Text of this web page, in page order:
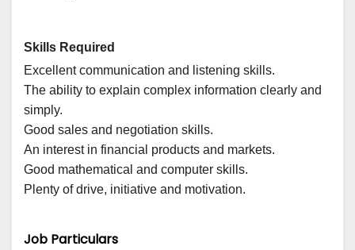
Skills Required
Excellent communication and listening skills.
The ability to explain complex information clearly and
simply.
Good sales and negotiation skills.
An interest in financial products and markets.
Good mathematical and computer skills.
Plenty of drive, initiative and motivation.
Job Particulars